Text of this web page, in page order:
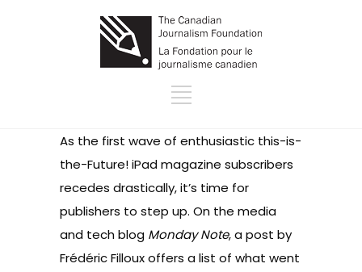
As the first wave of enthusiastic this-is-
the-Future! iPad magazine subscribers
recedes drastically, it’s time for
publishers to step up. On the media
and tech blog Monday Note, a post by
Frédéric Filloux offers a list of what went